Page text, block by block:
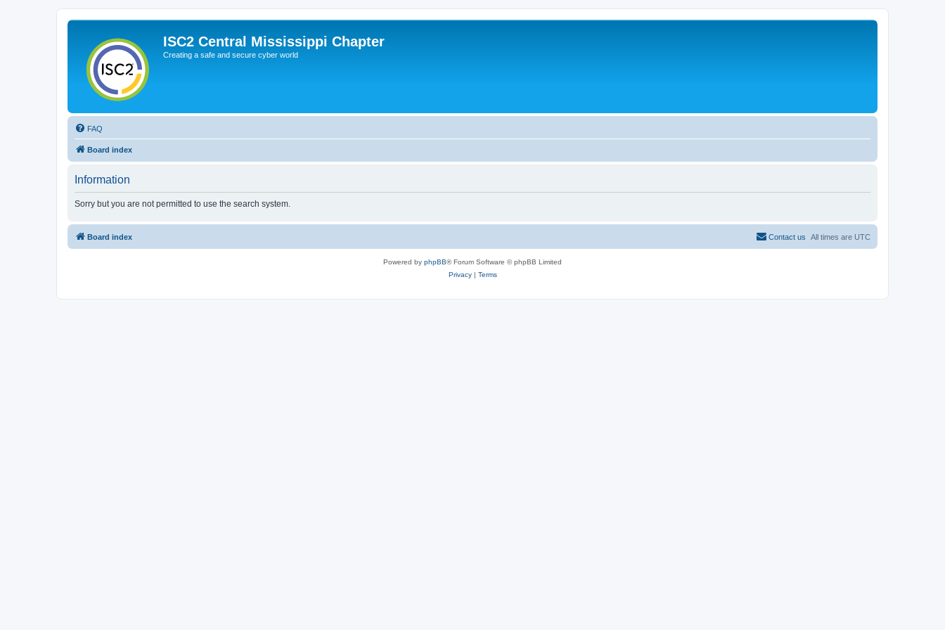
ISC2 Central Mississippi Chapter
Creating a safe and secure cyber world
FAQ
Board index
Information
Sorry but you are not permitted to use the search system.
Board index All times are UTC
Contact us
Powered by phpBB® Forum Software © phpBB Limited
Privacy| Terms